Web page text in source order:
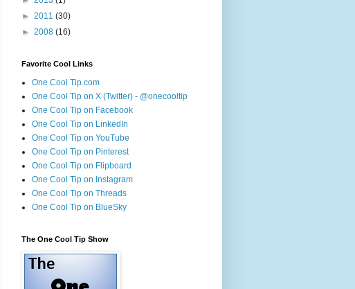
► 2011 (30)
► 2008 (16)
Favorite Cool Links
One Cool Tip.com
One Cool Tip on X (Twitter) - @onecooltip
One Cool Tip on Facebook
One Cool Tip on LinkedIn
One Cool Tip on YouTube
One Cool Tip on Pinterest
One Cool Tip on Flipboard
One Cool Tip on Instagram
One Cool Tip on Threads
One Cool Tip on BlueSky
The One Cool Tip Show